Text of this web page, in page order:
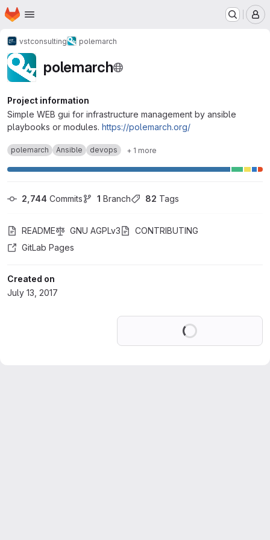
Skip to main content
Homepage
vstconsulting polemarch
polemarch
Project information
Simple WEB gui for infrastructure management by ansible
playbooks or modules. https://polemarch.org/
polemarch Ansible devops + 1 more
2,744 Commits 1 Branch 82 Tags
README GNU AGPLv3
CONTRIBUTING
GitLab Pages
Created on
July 13, 2017